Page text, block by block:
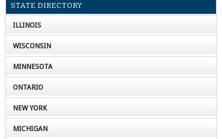
STATE DIRECTORY
ILLINOIS
WISCONSIN
MINNESOTA
ONTARIO
NEW YORK
MICHIGAN